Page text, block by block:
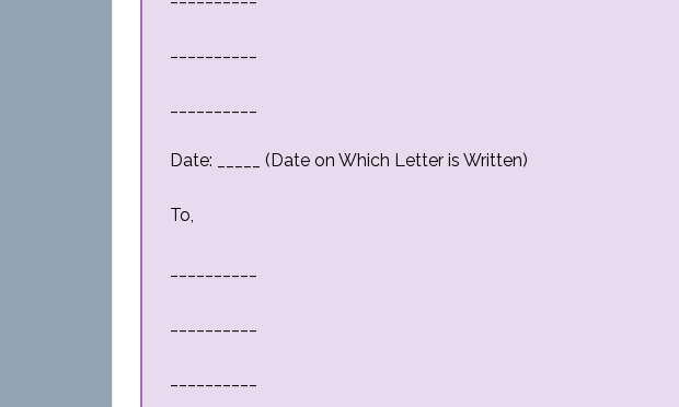
Date: _____ (Date on Which Letter is Written)
To,